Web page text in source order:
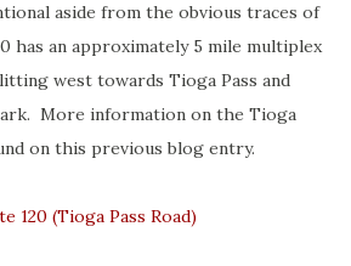
aside from the obvious traces of
has an approximately 5 mile multiplex
west towards Tioga Pass and
More information on the Tioga
on this previous blog entry.
120 (Tioga Pass Road)